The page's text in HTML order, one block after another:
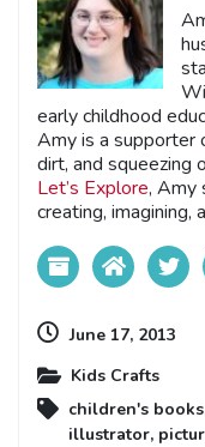
early childhood
Amy is a supporter
dirt, and squeezing
Let’s Explore, Amy
creating, imagining,
June 17, 2013
Kids Crafts
children's books
illustrator,